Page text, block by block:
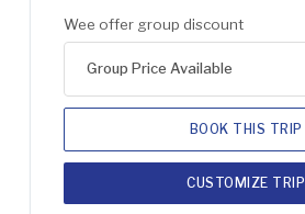
Wee offer group discount
Group Price Available
BOOK THIS TRIP
CUSTOMIZE TRIP